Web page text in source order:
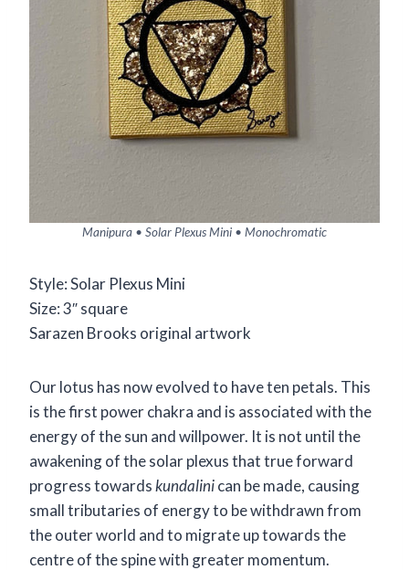
Manipura • Solar Plexus Mini • Monochromatic
Style: Solar Plexus Mini
Size: 3″ square
Sarazen Brooks original artwork
Our lotus has now evolved to have ten petals. This
is the first power chakra and is associated with the
energy of the sun and willpower. It is not until the
awakening of the solar plexus that true forward
progress towardskundalinican be made, causing
small tributaries of energy to be withdrawn from
the outer world and to migrate up towards the
centre of the spine with greater momentum.